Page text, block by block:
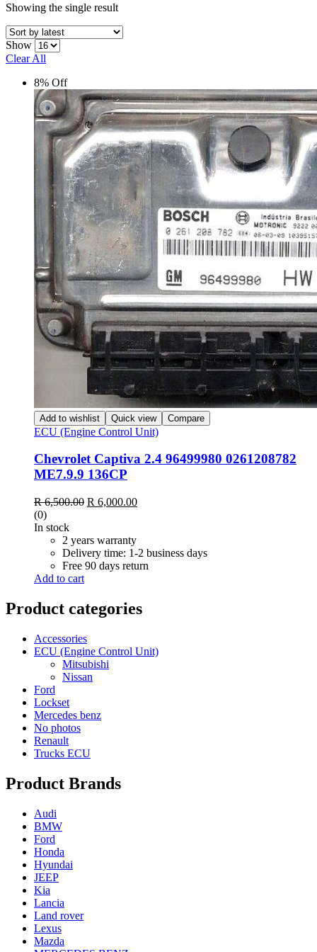
Showing the single result
Show
Clear All
8% Off
Add to wishlist Quick view Compare
ECU (Engine Control Unit)
Chevrolet Captiva 2.4 96499980 0261208782
ME7.9.9 136CP
R6,500.00 Original
R 6,500.00.
R 6,000.00Current
(0)
In stock
2 years warranty
Delivery time: 1-2 business days
Free 90 days return
Add to cart
Product categories
Accessories
ECU (Engine Control Unit)
Mitsubishi
Nissan
Ford
Lockset
Mercedes benz
No photos
Renault
Trucks ECU
Product Brands
Audi
BMW
Ford
Honda
Hyundai
JEEP
Kia
Lancia
Land rover
Lexus
Mazda